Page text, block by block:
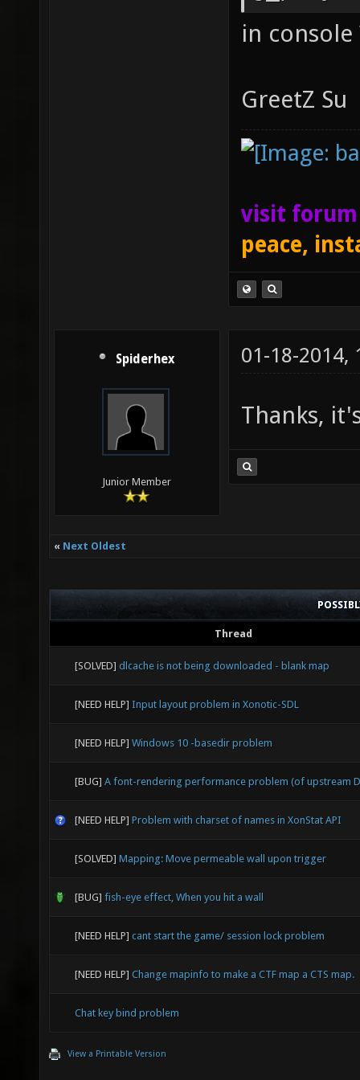
in console
GreetZ Su
visit
peace,
Spiderhex
Junior Member
01-18-2014,
Thanks,
« Next Oldest
Thread
[SOLVED] dlcache is not being downloaded - blank map
[NEED HELP] Input layout problem in Xonotic-SDL
[NEED HELP] Windows 10 -basedir problem
[BUG] A font-rendering performance problem (of upstream
[NEED HELP] Problem with charset of names in XonStat API
[SOLVED] Mapping: Move permeable wall upon trigger
[BUG] fish-eye effect, When you hit a wall
[NEED HELP] cant start the game/ session lock problem
[NEED HELP] Change mapinfo to make a CTF map a CTS map.
Chat key bind problem
View a Printable Version